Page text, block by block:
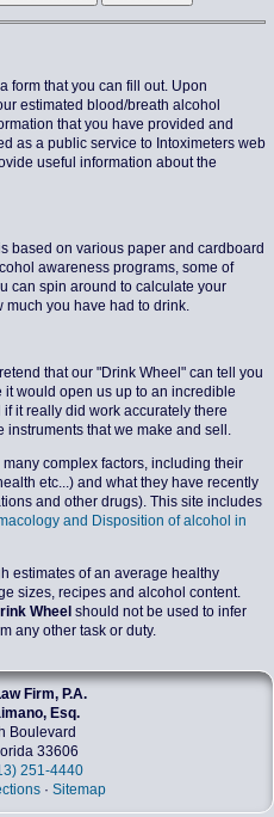
form that you can fill out. Upon
estimated blood/breath alcohol
that you have provided and
as a public service to Intoximeters web
useful information about the
based on various paper and cardboard
awareness programs, some of
can spin around to calculate your
much you have had to drink.
that our "Drink Wheel" can tell you
would open us up to an incredible
it really did work accurately there
that we make and sell.
complex factors, including their
etc...) and what they have recently
and other drugs). This site includes
and Disposition of alcohol in
estimates of an average healthy
sizes, recipes and alcohol content.
Wheel should not be used to infer
any other task or duty.
Firm, P.A.
Esq.
Boulevard
33606
251-4440
· Sitemap